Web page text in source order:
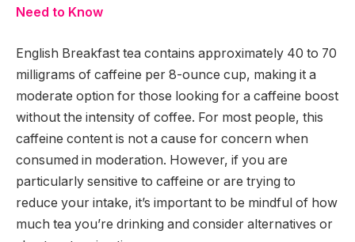
Need to Know
English Breakfast tea contains approximately 40 to 70
milligrams of caffeine per 8-ounce cup, making it a
moderate option for those looking for a caffeine boost
without the intensity of coffee. For most people, this
caffeine content is not a cause for concern when
consumed in moderation. However, if you are
particularly sensitive to caffeine or are trying to
reduce your intake, it’s important to be mindful of how
much tea you’re drinking and consider alternatives or